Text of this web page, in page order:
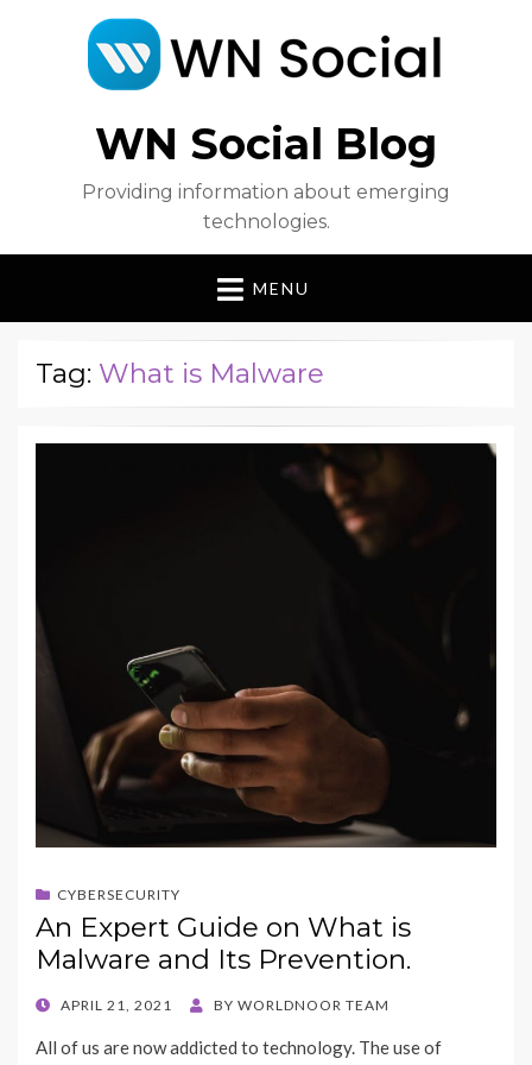
WN Social Blog
Providing information about emerging
technologies.
MENU
Tag: What is Malware
CYBERSECURITY
An Expert Guide on What is
Malware and Its Prevention.
POSTED
APRIL 21, 2021 BY WORLDNOOR TEAM
All of us are now addicted to technology. The use of